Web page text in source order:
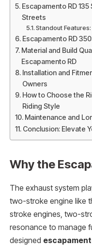
Escapamento RD 135
Streets
Standout Features:
Escapamento RD
Material and Build
Escapamento RD
Installation and
Owners
How to Choose the
Riding Style
Maintenance and
Conclusion: Elevate
Why the
The exhaust system
two-stroke engine like
stroke engines, two-
resonance to manage
designed